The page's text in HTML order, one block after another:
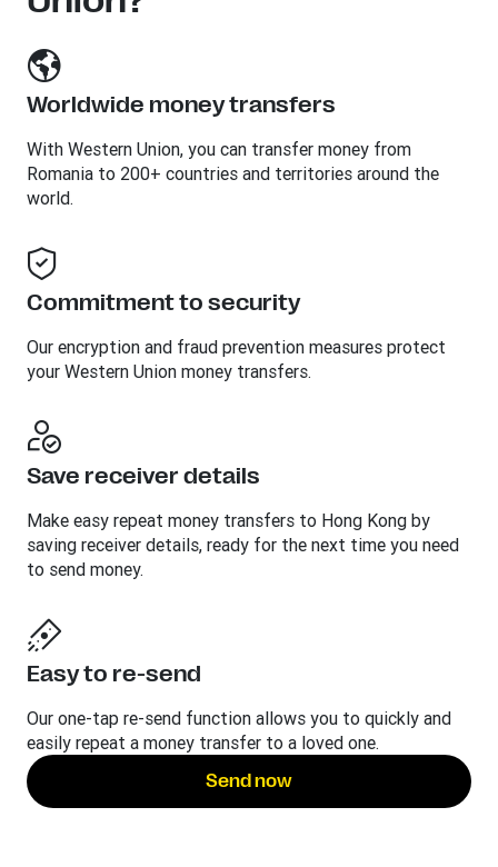
Worldwide money transfers
With Western Union, you can transfer money from
Romania to 200+ countries and territories around the
world.
Commitment to security
Our encryption and fraud prevention measures protect
your Western Union money transfers.
Save receiver details
Make easy repeat money transfers to Hong Kong by
saving receiver details, ready for the next time you need
to send money.
Easy to re-send
Our one-tap re-send function allows you to quickly and
easily repeat a money transfer to a loved one.
Send now